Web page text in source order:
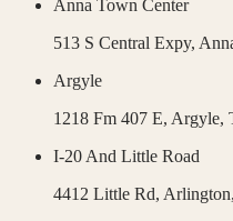
Anna Town Center
513 S Central Expy,
Argyle
1218 Fm 407 E, Argyle,
I-20 And Little Road
4412 Little Rd, Arlington,